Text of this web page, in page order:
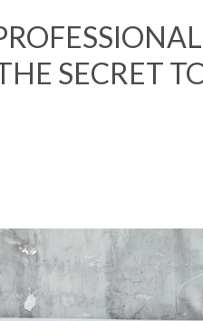
SECRET